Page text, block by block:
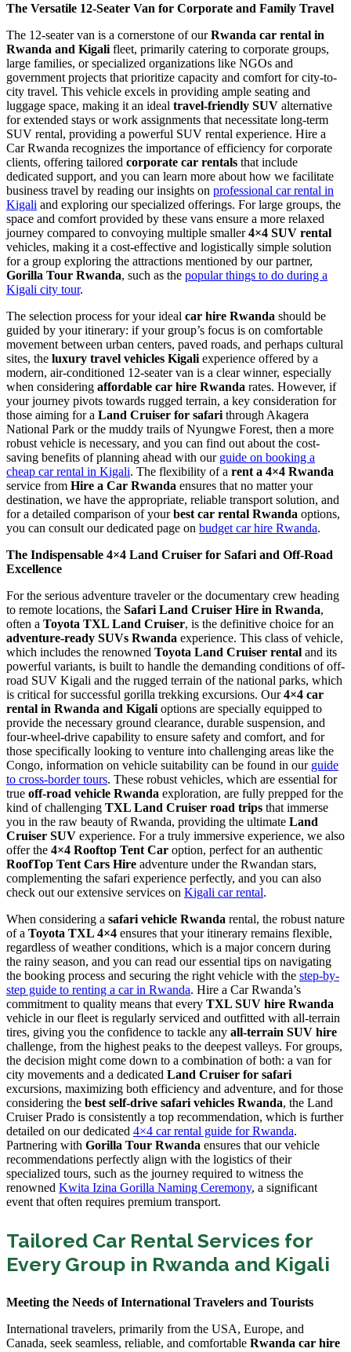
The Versatile 12-Seater Van for Corporate and Family Travel
The 12-seater van is a cornerstone of ourRwanda car rental in
Rwanda and Kigali fleet, primarily catering to corporate groups,
large families, or specialized organizations like NGOs and
government projects that prioritize capacity and comfort for city-to-
city travel. This vehicle excels in providing ample seating and
luggage space, making it an ideal travel-friendly SUV alternative
for extended stays or work assignments that necessitate long-term
SUV rental, providing a powerful SUV rental experience. Hire a
Car Rwanda recognizes the importance of efficiency for corporate
clients, offering tailored corporate car rentals that include
dedicated support, and you can learn more about how we facilitate
business travel by reading our insights on professional car rental in
Kigali and exploring our specialized offerings. For large groups, the
space and comfort provided by these vans ensure a more relaxed
journey compared to convoying multiple smaller4×4 SUV rental
vehicles, making it a cost-effective and logistically simple solution
for a group exploring the attractions mentioned by our partner,
Gorilla Tour Rwanda, such as the popular things to do during a
Kigali city tour.
The selection process for your ideal car hire Rwanda should be
guided by your itinerary: if your group’s focus is on comfortable
movement between urban centers, paved roads, and perhaps cultural
sites, the luxury travel vehicles Kigali experience offered by a
modern, air-conditioned 12-seater van is a clear winner, especially
when considering affordable car hire Rwanda rates. However, if
your journey pivots towards rugged terrain, a key consideration for
those aiming for a Land Cruiser for safari through Akagera
National Park or the muddy trails of Nyungwe Forest, then a more
robust vehicle is necessary, and you can find out about the cost-
saving benefits of planning ahead with our guide on booking a
cheap car rental in Kigali. The flexibility of a rent a 4×4 Rwanda
service from Hire a Car Rwanda ensures that no matter your
destination, we have the appropriate, reliable transport solution, and
for a detailed comparison of yourbest car rental Rwanda options,
you can consult our dedicated page on budget car hire Rwanda.
The Indispensable 4×4 Land Cruiser for Safari and Off-Road
Excellence
For the serious adventure traveler or the documentary crew heading
to remote locations, the Safari Land Cruiser Hire in Rwanda,
often a Toyota TXL Land Cruiser, is the definitive choice for an
adventure-ready SUVs Rwanda experience. This class of vehicle,
which includes the renowned Toyota Land Cruiser rental and its
powerful variants, is built to handle the demanding conditions of off-
road SUV Kigali and the rugged terrain of the national parks, which
is critical for successful gorilla trekking excursions. Our4×4 car
rental in Rwanda and Kigali options are specially equipped to
provide the necessary ground clearance, durable suspension, and
four-wheel-drive capability to ensure safety and comfort, and for
those specifically looking to venture into challenging areas like the
Congo, information on vehicle suitability can be found in our guide
to cross-border tours. These robust vehicles, which are essential for
true off-road vehicle Rwanda exploration, are fully prepped for the
kind of challenging TXL Land Cruiser road trips that immerse
you in the raw beauty of Rwanda, providing the ultimate Land
Cruiser SUV experience. For a truly immersive experience, we also
offer the 4×4 Rooftop Tent Car option, perfect for an authentic
RoofTop Tent Cars Hire adventure under the Rwandan stars,
complementing the safari experience perfectly, and you can also
check out our extensive services on Kigali car rental.
When considering a safari vehicle Rwanda rental, the robust nature
of a Toyota TXL 4×4 ensures that your itinerary remains flexible,
regardless of weather conditions, which is a major concern during
the rainy season, and you can read our essential tips on navigating
the booking process and securing the right vehicle with the step-by-
step guide to renting a car in Rwanda. Hire a Car Rwanda’s
commitment to quality means that every TXL SUV hire Rwanda
vehicle in our fleet is regularly serviced and outfitted with all-terrain
tires, giving you the confidence to tackle any all-terrain SUV hire
challenge, from the highest peaks to the deepest valleys. For groups,
the decision might come down to a combination of both: a van for
city movements and a dedicated Land Cruiser for safari
excursions, maximizing both efficiency and adventure, and for those
considering the best self-drive safari vehicles Rwanda, the Land
Cruiser Prado is consistently a top recommendation, which is further
detailed on our dedicated 4×4 car rental guide for Rwanda.
Partnering with Gorilla Tour Rwanda ensures that our vehicle
recommendations perfectly align with the logistics of their
specialized tours, such as the journey required to witness the
renowned Kwita Izina Gorilla Naming Ceremony, a significant
event that often requires premium transport.
Tailored Car Rental Services for
Every Group in Rwanda and Kigali
Meeting the Needs of International Travelers and Tourists
International travelers, primarily from the USA, Europe, and
Canada, seek seamless, reliable, and comfortable Rwanda car hire